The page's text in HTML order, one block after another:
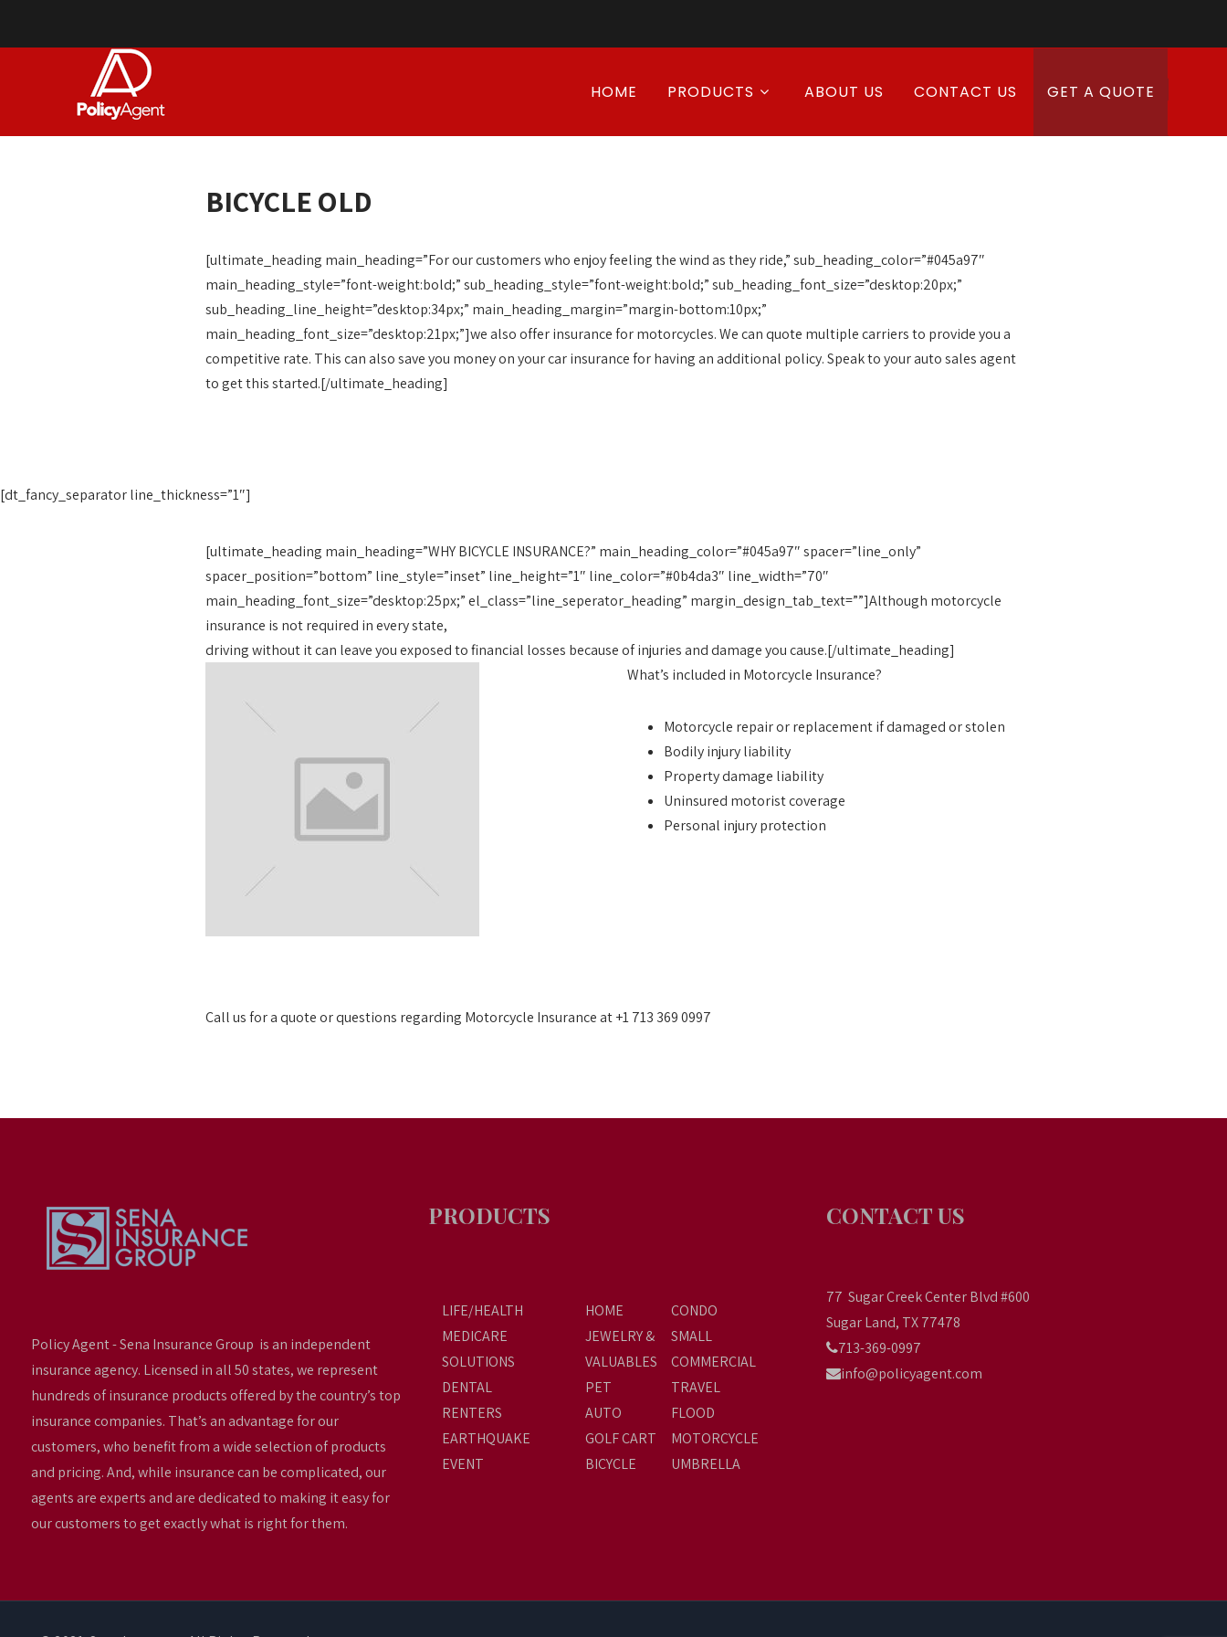
HOME PRODUCTS ABOUT US CONTACT US GET A QUOTE
BICYCLE OLD
[ultimate_heading main_heading=”For our customers who enjoy feeling the wind as they ride,” sub_heading_color=”#045a97″
main_heading_style=”font-weight:bold;” sub_heading_style=”font-weight:bold;” sub_heading_font_size=”desktop:20px;”
sub_heading_line_height=”desktop:34px;” main_heading_margin=”margin-bottom:10px;”
main_heading_font_size=”desktop:21px;”]we also offer insurance for motorcycles. We can quote multiple carriers to provide you a
competitive rate. This can also save you money on your car insurance for having an additional policy. Speak to your auto sales agent
to get this started.[/ultimate_heading]
[dt_fancy_separator line_thickness=”1″]
[ultimate_heading main_heading=”WHY BICYCLE INSURANCE?” main_heading_color=”#045a97″ spacer=”line_only”
spacer_position=”bottom” line_style=”inset” line_height=”1″ line_color=”#0b4da3″ line_width=”70″
main_heading_font_size=”desktop:25px;” el_class=”line_seperator_heading” margin_design_tab_text=””]Although motorcycle
insurance is not required in every state,
driving without it can leave you exposed to financial losses because of injuries and damage you cause.[/ultimate_heading]
What’s included in Motorcycle Insurance?
Motorcycle repair or replacement if damaged or stolen
Bodily injury liability
Property damage liability
Uninsured motorist coverage
Personal injury protection
Call us for a quote or questions regarding Motorcycle Insurance at +1 713 369 0997
Policy Agent - Sena Insurance Group is an independent
insurance agency. Licensed in all 50 states, we represent
hundreds of insurance products offered by the country’s top
insurance companies. That’s an advantage for our
customers, who benefit from a wide selection of products
and pricing. And, while insurance can be complicated, our
agents are experts and are dedicated to making it easy for
our customers to get exactly what is right for them.
PRODUCTS
LIFE/HEALTH
MEDICARE
SOLUTIONS
DENTAL
RENTERS
EARTHQUAKE
EVENT
HOME
JEWELRY &
VALUABLES
PET
AUTO
GOLF CART
BICYCLE
CONDO
SMALL
COMMERCIAL
TRAVEL
FLOOD
MOTORCYCLE
UMBRELLA
CONTACT US
77 Sugar Creek Center Blvd #600
Sugar Land, TX 77478
713-369-0997
info@policyagent.com